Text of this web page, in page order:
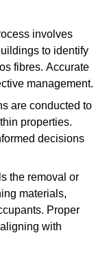
involves
to identify
fibres. Accurate
management.
are conducted to
properties.
decisions
the removal or
materials,
Proper
with